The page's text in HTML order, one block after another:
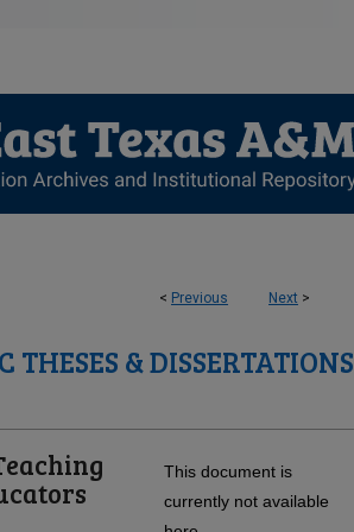
< Previous Next >
THESES & DISSERTATIONS
This document is
currently not available